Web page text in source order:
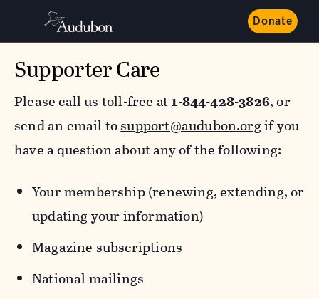
Donate
Supporter Care
Please call us toll-free at1-844-428-3826, or
send an email tosupport@audubon.orgif you
have a question about any of the following:
Your membership (renewing, extending, or
updating your information)
Magazine subscriptions
National mailings